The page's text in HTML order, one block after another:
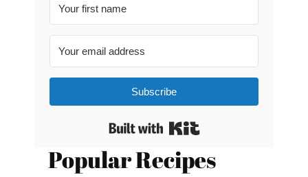
Subscribe
Built with Kit
Popular Recipes